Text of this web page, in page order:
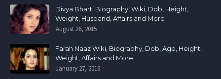
Divya Bharti Biography, Wiki, Dob, Height,
Weight, Husband, Affairs and More
August 26, 2015
Farah Naaz Wiki, Biography, Dob, Age, Height,
Weight, Affairs and More
January 27, 2016